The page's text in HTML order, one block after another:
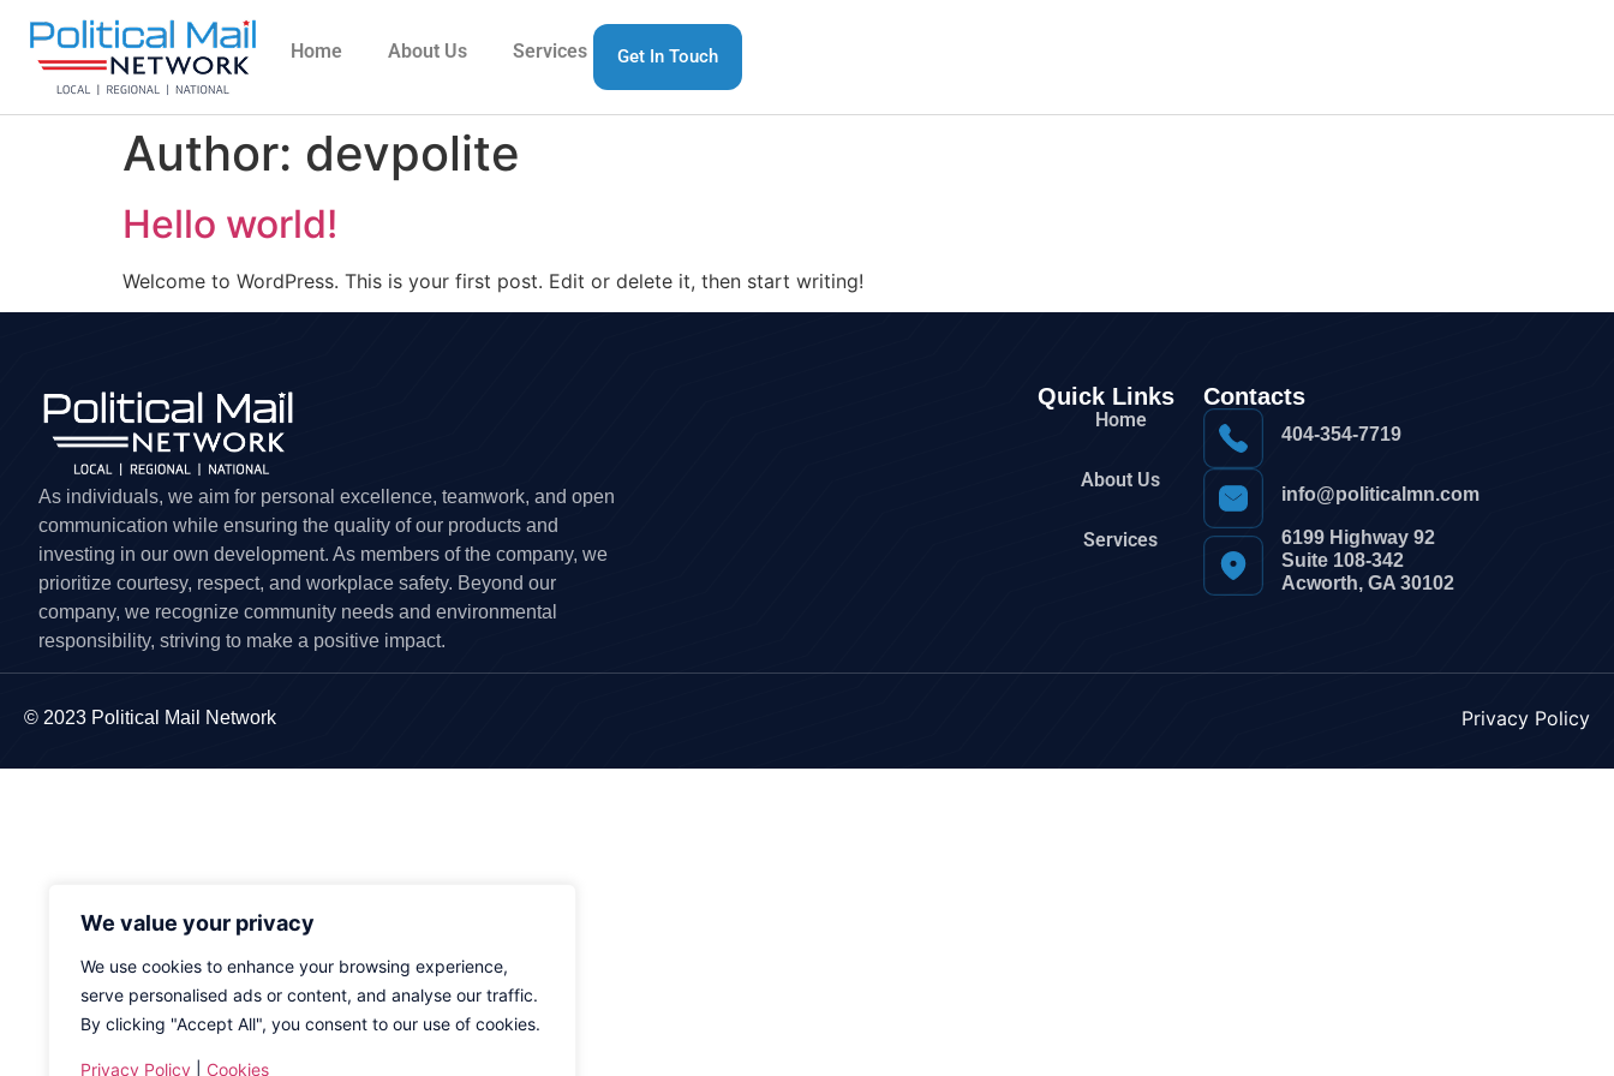
We value your privacy
We use cookies to enhance your browsing experience,
serve personalised ads or content, and analyse our traffic.
By clicking "Accept All", you consent to our use of cookies.
Privacy Policy Cookies
Home About Us Services Get In Touch
Author: devpolite
Hello world!
Welcome to WordPress. This is your first post. Edit or delete it, then start writing!
As individuals, we aim for personal excellence, teamwork, and open
communication while ensuring the quality of our products and
investing in our own development. As members of the company, we
prioritize courtesy, respect, and workplace safety. Beyond our
company, we recognize community needs and environmental
responsibility, striving to make a positive impact.
Quick Links
Home
About Us
Services
Contacts
404-354-7719
info@politicalmn.com
6199 Highway 92
Suite 108-342
Acworth, GA 30102
© 2023 Political Mail Network Privacy Policy